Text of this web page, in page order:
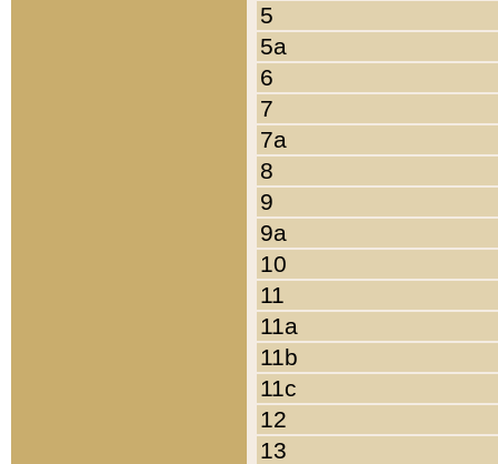
5
5a
6
7
7a
8
9
9a
10
11
11a
11b
11c
12
13